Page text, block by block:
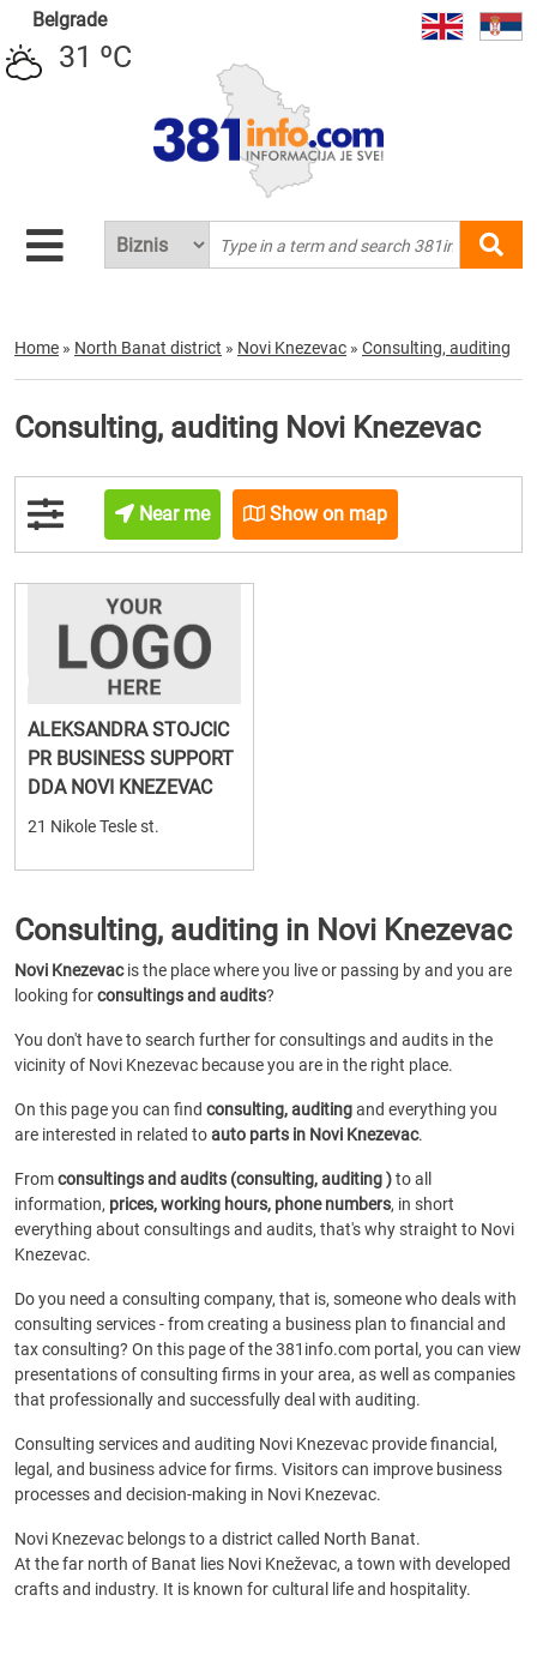
Belgrade
31 ºC
Home » North Banat district » Novi Knezevac » Consulting, auditing
Consulting, auditing Novi Knezevac
Near me Show on map
ALEKSANDRA STOJCIC
PR BUSINESS SUPPORT
DDA NOVI KNEZEVAC
21 Nikole Tesle st.
Consulting, auditing in Novi Knezevac
Novi Knezevacis the place where you live or passing by and you are
looking forconsultings and audits?
You don't have to search further for consultings and audits in the
vicinity of Novi Knezevac because you are in the right place.
On this page you can find consulting, auditingand everything you
are interested in related toauto parts in Novi Knezevac.
Fromconsultings and audits (consulting, auditing )to all
information, prices, working hours, phone numbers, in short
everything about consultings and audits, that's why straight to Novi
Knezevac.
Do you need a consulting company, that is, someone who deals with
consulting services - from creating a business plan to financial and
tax consulting? On this page of the 381info.com portal, you can view
presentations of consulting firms in your area, as well as companies
that professionally and successfully deal with auditing.
Consulting services and auditing Novi Knezevac provide financial,
legal, and business advice for firms. Visitors can improve business
processes and decision-making in Novi Knezevac.
Novi Knezevac belongs to a district called North Banat.
At the far north of Banat lies Novi Kneževac, a town with developed
crafts and industry. It is known for cultural life and hospitality.